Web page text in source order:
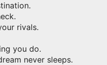
rivals.
you do.
never sleeps.